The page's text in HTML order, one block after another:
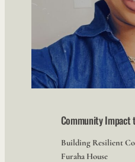
Community Impact
Building Resilient
Furaha House